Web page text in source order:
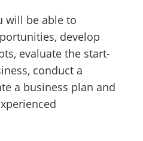
will be able to
develop
evaluate the start-
conduct a
a business plan and